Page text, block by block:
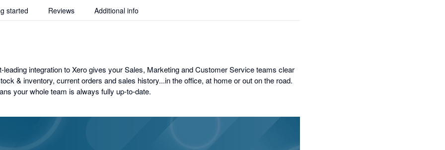
started Reviews Additional info
integration to Xero gives your Sales, Marketing and Customer Service teams clear
& inventory, current orders and sales history...in the office, at home or out on the road.
your whole team is always fully up-to-date.